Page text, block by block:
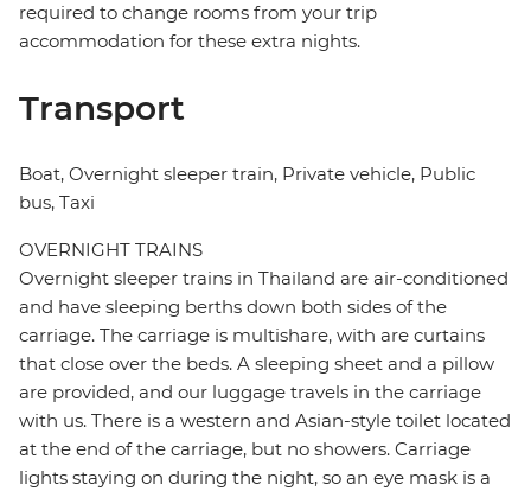
required to change rooms from your trip
accommodation for these extra nights.
Transport
Boat, Overnight sleeper train, Private vehicle, Public
bus, Taxi
OVERNIGHT TRAINS
Overnight sleeper trains in Thailand are air-conditioned
and have sleeping berths down both sides of the
carriage. The carriage is multishare, with are curtains
that close over the beds. A sleeping sheet and a pillow
are provided, and our luggage travels in the carriage
with us. There is a western and Asian-style toilet located
at the end of the carriage, but no showers. Carriage
lights staying on during the night, so an eye mask is a